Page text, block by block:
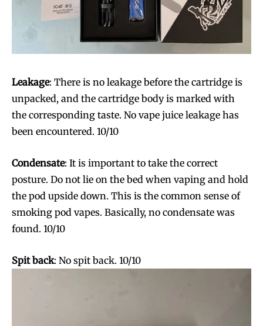
Leakage: There is no leakage before the cartridge is
unpacked, and the cartridge body is marked with
the corresponding taste. No vape juice leakage has
been encountered. 10/10
Condensate: It is important to take the correct
posture. Do not lie on the bed when vaping and hold
the pod upside down. This is the common sense of
smoking pod vapes. Basically, no condensate was
found. 10/10
Spit back: No spit back. 10/10